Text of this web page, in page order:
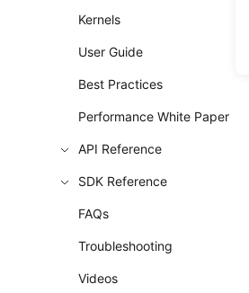
Kernels
User Guide
Best Practices
Performance White Paper
API Reference
SDK Reference
FAQs
Troubleshooting
Videos